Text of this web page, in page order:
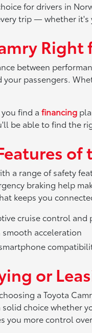
for drivers in
trip — whether
Right
between
passengers.
you find afinancing
be able to find the
of
a range of safety
braking help
keeps you
cruise control
acceleration
or
a Toyota
choice whether
you more control